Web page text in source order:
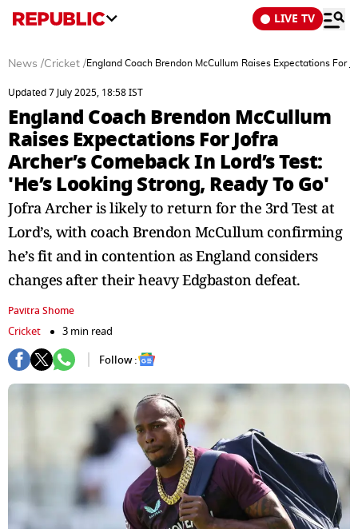
LIVE TV
News /Cricket /England Coach Brendon McCullum Raises Expectations For
Updated 7 July 2025, 18:58 IST
England Coach Brendon McCullum
Raises Expectations For Jofra
Archer’s Comeback In Lord’s Test:
'He’s Looking Strong, Ready To Go'
Jofra Archer is likely to return for the 3rd Test at
Lord’s, with coach Brendon McCullum confirming
he’s fit and in contention as England considers
changes after their heavy Edgbaston defeat.
Pavitra Shome
Cricket
3 min read
Follow :